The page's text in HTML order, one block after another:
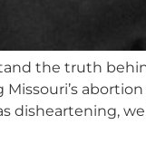
the truth
disheartening, we